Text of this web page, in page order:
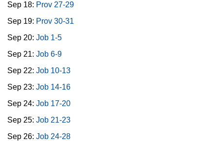
Sep 18: Prov 27-29
Sep 19: Prov 30-31
Sep 20: Job 1-5
Sep 21: Job 6-9
Sep 22: Job 10-13
Sep 23: Job 14-16
Sep 24: Job 17-20
Sep 25: Job 21-23
Sep 26: Job 24-28